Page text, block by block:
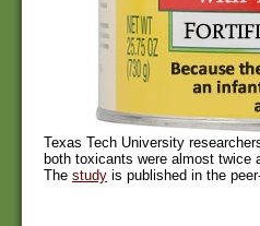
Texas Tech University
both toxicants were almost
The study is published in the